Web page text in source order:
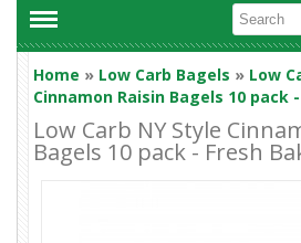
Home » Low Carb Bagels » Low
Cinnamon Raisin Bagels 10 pack
Low Carb NY Style
Bagels 10 pack - Fresh